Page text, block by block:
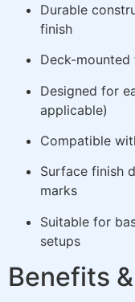
Durable
finish
Deck-
Designed for
applicable)
Compatible
Surface finish
marks
Suitable for
setups
Benefits